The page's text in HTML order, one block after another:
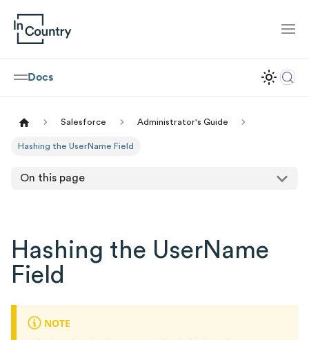
Docs
Salesforce Administrator's Guide
Hashing the UserName Field
On this page
Hashing the UserName
Field
NOTE